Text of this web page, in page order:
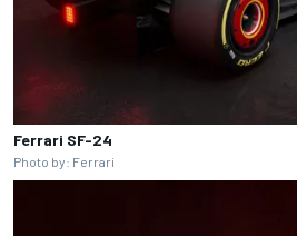
Ferrari SF-24
Photo by: Ferrari